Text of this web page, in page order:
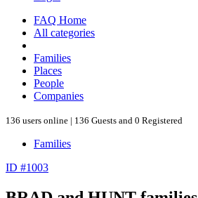
FAQ Home
All categories
Families
Places
People
Companies
136 users online | 136 Guests and 0 Registered
Families
ID #1003